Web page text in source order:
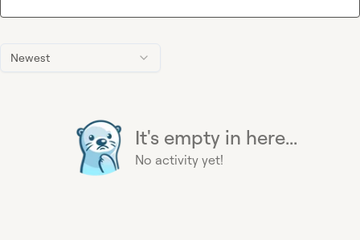
Newest
It's empty in here...
No activity yet!